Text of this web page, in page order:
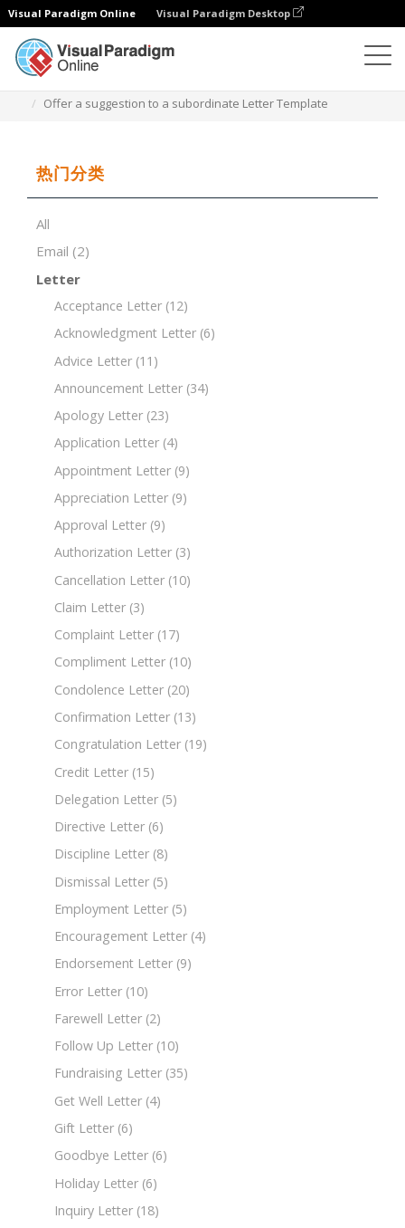
Visual Paradigm Online Visual Paradigm Desktop
Offer a suggestion to a subordinate Letter Template
热门分类
All
Email (2)
Letter
Acceptance Letter (12)
Acknowledgment Letter (6)
Advice Letter (11)
Announcement Letter (34)
Apology Letter (23)
Application Letter (4)
Appointment Letter (9)
Appreciation Letter (9)
Approval Letter (9)
Authorization Letter (3)
Cancellation Letter (10)
Claim Letter (3)
Complaint Letter (17)
Compliment Letter (10)
Condolence Letter (20)
Confirmation Letter (13)
Congratulation Letter (19)
Credit Letter (15)
Delegation Letter (5)
Directive Letter (6)
Discipline Letter (8)
Dismissal Letter (5)
Employment Letter (5)
Encouragement Letter (4)
Endorsement Letter (9)
Error Letter (10)
Farewell Letter (2)
Follow Up Letter (10)
Fundraising Letter (35)
Get Well Letter (4)
Gift Letter (6)
Goodbye Letter (6)
Holiday Letter (6)
Inquiry Letter (18)